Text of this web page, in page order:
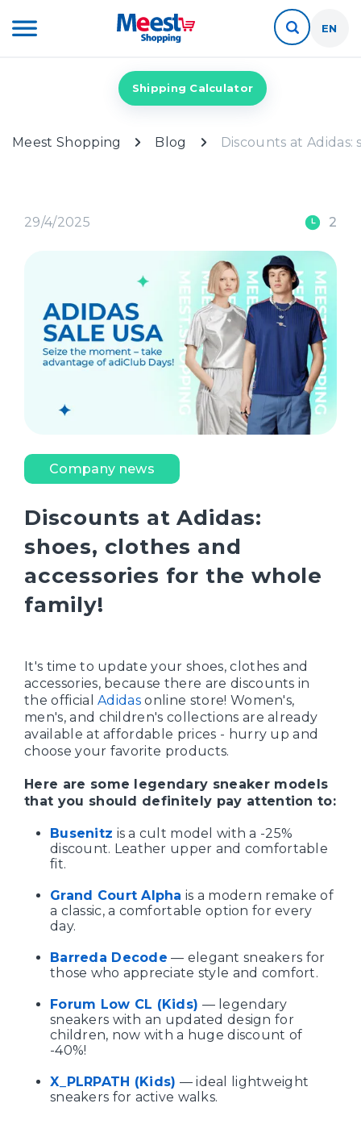
EN
Shipping Calculator
Meest Shopping Blog Discounts at
29/4/2025 2
Company news
Discounts at Adidas:
shoes, clothes and
accessories for the whole
family!
It's time to update your shoes, clothes and
accessories, because there are discounts in
the officialAdidas online store! Women's,
men's, and children's collections are already
available at affordable prices - hurry up and
choose your favorite products.
Here are some legendary sneaker models
that you should definitely pay attention to:
Busenitz is a cult model with a -25%
discount. Leather upper and comfortable
fit.
Grand Court Alpha is a modern remake of
a classic, a comfortable option for every
day.
Barreda Decode — elegant sneakers for
those who appreciate style and comfort.
Forum Low CL (Kids) — legendary
sneakers with an updated design for
children, now with a huge discount of
-40%!
X_PLRPATH (Kids) — ideal lightweight
sneakers for active walks.